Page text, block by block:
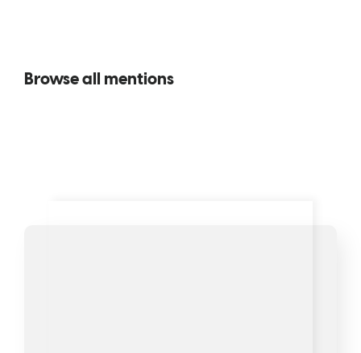
Browse all mentions